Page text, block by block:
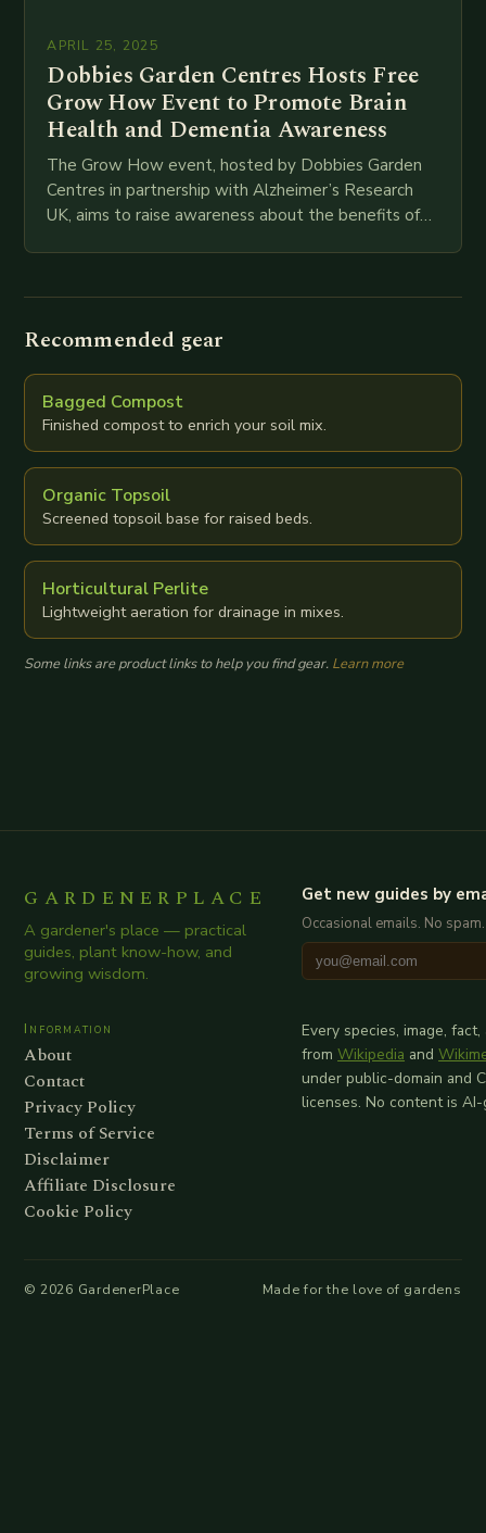
APRIL 25, 2025
Dobbies Garden Centres Hosts Free
Grow How Event to Promote Brain
Health and Dementia Awareness
The Grow How event, hosted by Dobbies Garden
Centres in partnership with Alzheimer’s Research
UK, aims to raise awareness about the benefits of
Recommended gear
Bagged Compost
Finished compost to enrich your soil mix.
Organic Topsoil
Screened topsoil base for raised beds.
Horticultural Perlite
Lightweight aeration for drainage in mixes.
Some links are product links to help you find gear. Learn more
GARDENERPLACE
A gardener's place — practical
guides, plant know-how, and
growing wisdom.
Get new guides by
Occasional emails. No
Information
About
Contact
Privacy Policy
Terms of Service
Disclaimer
Affiliate Disclosure
Cookie Policy
Every species, image,
from Wikipedia and
under public-domain and
licenses. No content is
© 2026 GardenerPlace Made for the love of gardens